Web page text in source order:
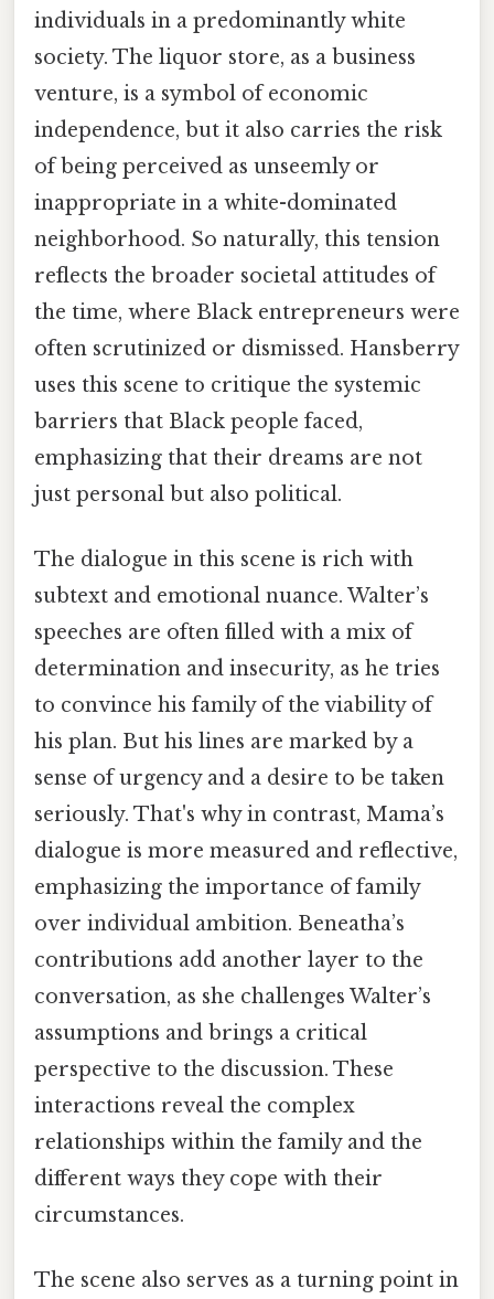
individuals in a predominantly white
society. The liquor store, as a business
venture, is a symbol of economic
independence, but it also carries the risk
of being perceived as unseemly or
inappropriate in a white-dominated
neighborhood. So naturally, this tension
reflects the broader societal attitudes of
the time, where Black entrepreneurs were
often scrutinized or dismissed. Hansberry
uses this scene to critique the systemic
barriers that Black people faced,
emphasizing that their dreams are not
just personal but also political.
The dialogue in this scene is rich with
subtext and emotional nuance. Walter’s
speeches are often filled with a mix of
determination and insecurity, as he tries
to convince his family of the viability of
his plan. But his lines are marked by a
sense of urgency and a desire to be taken
seriously. That's why in contrast, Mama’s
dialogue is more measured and reflective,
emphasizing the importance of family
over individual ambition. Beneatha’s
contributions add another layer to the
conversation, as she challenges Walter’s
assumptions and brings a critical
perspective to the discussion. These
interactions reveal the complex
relationships within the family and the
different ways they cope with their
circumstances.
The scene also serves as a turning point in